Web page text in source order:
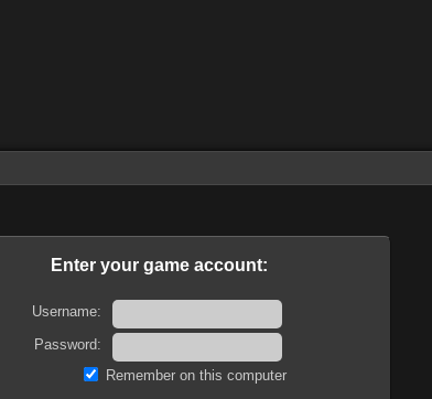
Enter your game account:
Username:
Password:
Remember on this computer